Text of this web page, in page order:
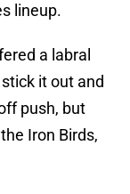
lineup.
a labral
it out and
push, but
Iron Birds,